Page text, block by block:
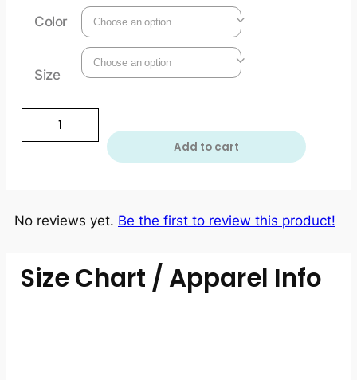
Color
Size
Add to cart
No reviews yet. Be the first to review this product!
Size Chart / Apparel Info